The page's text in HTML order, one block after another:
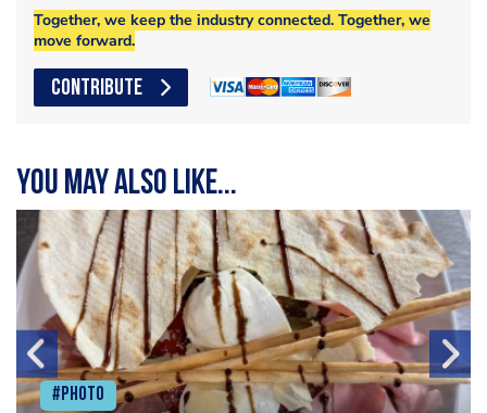
Together, we keep the industry connected. Together, we
move forward.
CONTRIBUTE
You may also like...
#Photo